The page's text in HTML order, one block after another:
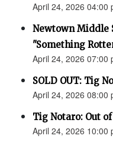
April 24, 2026 04:00
Newtown Middle
"Something
April 24, 2026 07:00
SOLD OUT: Tig
April 24, 2026 08:00
Tig Notaro: Out
April 24, 2026 10:00